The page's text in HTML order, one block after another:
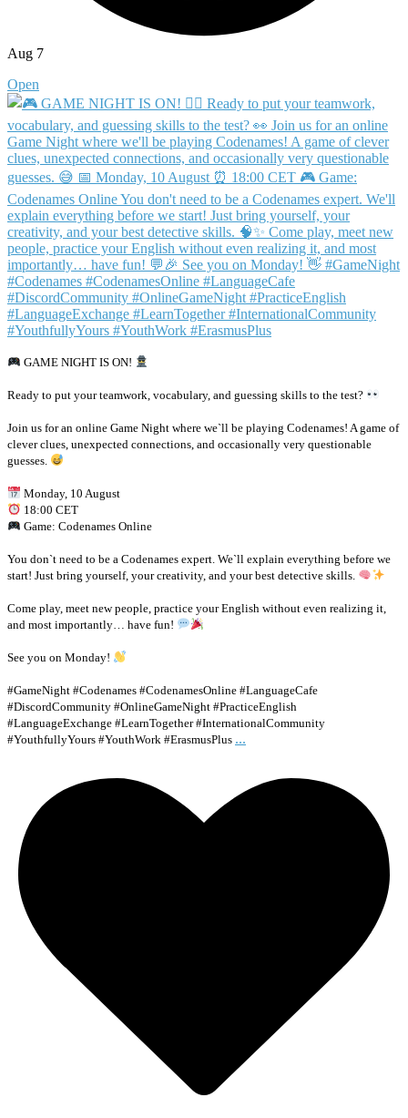
Aug 7
Open
GAME NIGHT IS ON!
Ready to put your teamwork, vocabulary, and guessing skills to the test?
Join us for an online Game Night where we`ll be playing Codenames! A game of
clever clues, unexpected connections, and occasionally very questionable
guesses.
Monday, 10 August
18:00 CET
Game: Codenames Online
You don`t need to be a Codenames expert. We`ll explain everything before we
start! Just bring yourself, your creativity, and your best detective skills.
Come play, meet new people, practice your English without even realizing it,
and most importantly… have fun!
See you on Monday!
#GameNight #Codenames #CodenamesOnline #LanguageCafe
#DiscordCommunity #OnlineGameNight #PracticeEnglish
#LanguageExchange #LearnTogether #InternationalCommunity
#YouthfullyYours #YouthWork #ErasmusPlus ...